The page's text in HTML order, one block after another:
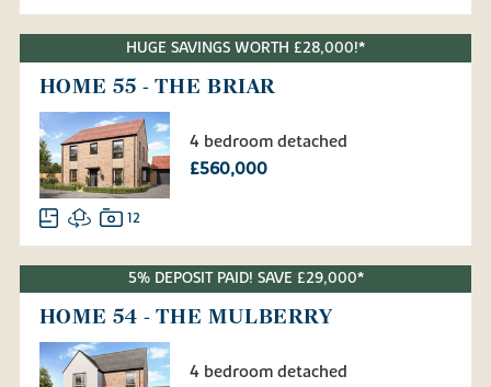
HUGE SAVINGS WORTH £28,000!*
HOME 55 - THE BRIAR
4 bedroom detached
£560,000
12
5% DEPOSIT PAID! SAVE £29,000*
HOME 54 - THE MULBERRY
4 bedroom detached